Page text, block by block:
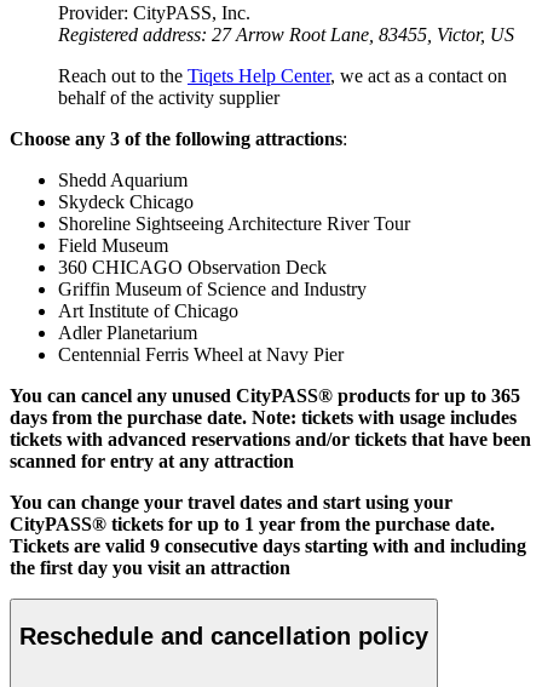
Provider: CityPASS, Inc.
Registered address: 27 Arrow Root Lane, 83455, Victor, US
Reach out to the Tiqets Help Center, we act as a contact on
behalf of the activity supplier
Choose any 3 of the following attractions:
Shedd Aquarium
Skydeck Chicago
Shoreline Sightseeing Architecture River Tour
Field Museum
360 CHICAGO Observation Deck
Griffin Museum of Science and Industry
Art Institute of Chicago
Adler Planetarium
Centennial Ferris Wheel at Navy Pier
You can cancel any unused CityPASS® products for up to 365
days from the purchase date. Note: tickets with usage includes
tickets with advanced reservations and/or tickets that have been
scanned for entry at any attraction
You can change your travel dates and start using your
CityPASS® tickets for up to 1 year from the purchase date.
Tickets are valid 9 consecutive days starting with and including
the first day you visit an attraction
Reschedule and cancellation policy